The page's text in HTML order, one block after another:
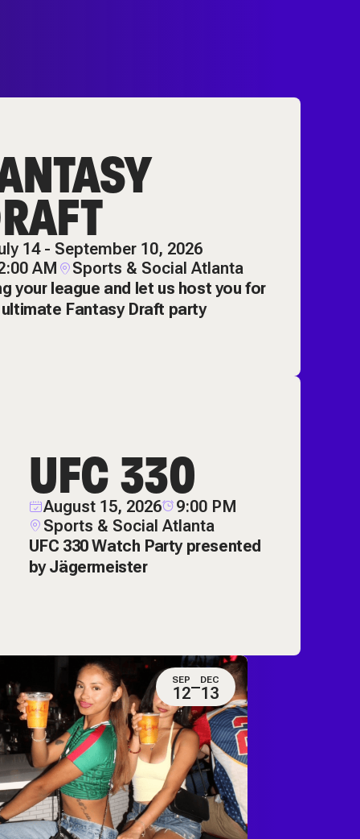
14 - September 10, 2026
AM
Sports & Social Atlanta
your league and let us host you for
Fantasy Draft party
UFC 330
August 15, 2026
9:00 PM
Sports & Social Atlanta
UFC 330 Watch Party presented
by Jägermeister
SEP
12
DEC
13